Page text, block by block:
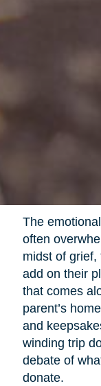
The
often
midst of
add on their
that comes
parent’s
and
winding trip
debate of
donate.